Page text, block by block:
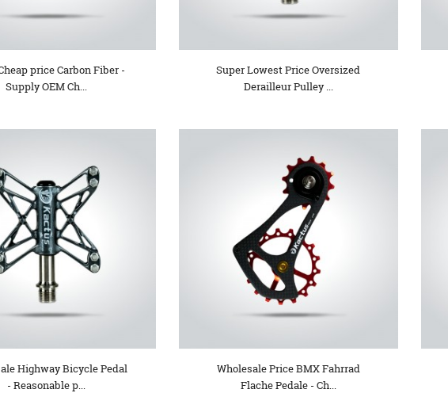
price Carbon Fiber -
Supply OEM Ch...
Super Lowest Price Oversized
Derailleur Pulley ...
Highway Bicycle Pedal
- Reasonable p...
Wholesale Price BMX Fahrrad
Flache Pedale - Ch...